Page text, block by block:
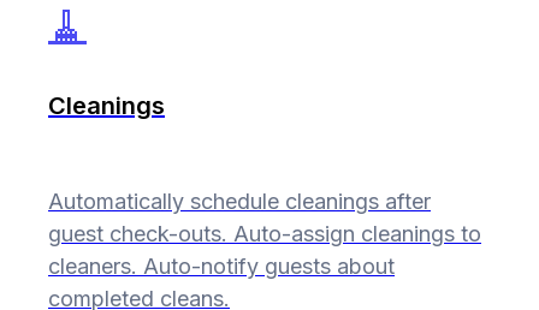
🧹
Cleanings
Automatically schedule cleanings after
guest check-outs. Auto-assign cleanings to
cleaners. Auto-notify guests about
completed cleans.